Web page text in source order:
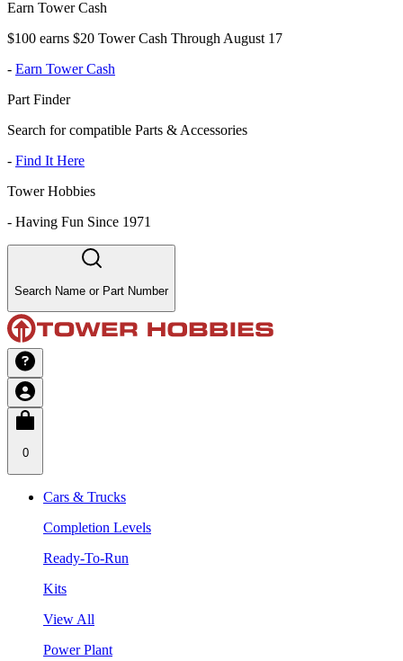
Earn Tower Cash
$100 earns $20 Tower Cash Through August 17
- Earn Tower Cash
Part Finder
Search for compatible Parts & Accessories
- Find It Here
Tower Hobbies
- Having Fun Since 1971
Search Name or Part Number
0
Cars & Trucks
Completion Levels
Ready-To-Run
Kits
View All
Power Plant